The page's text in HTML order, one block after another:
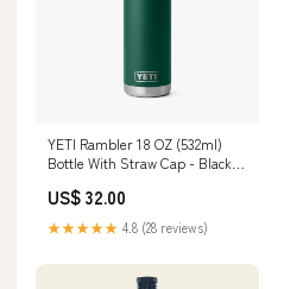
YETI Rambler 18 OZ (532ml)
Bottle With Straw Cap - Black
92cm-36-eu38
US$ 32.00
★★★★★ 4.8 (28 reviews)